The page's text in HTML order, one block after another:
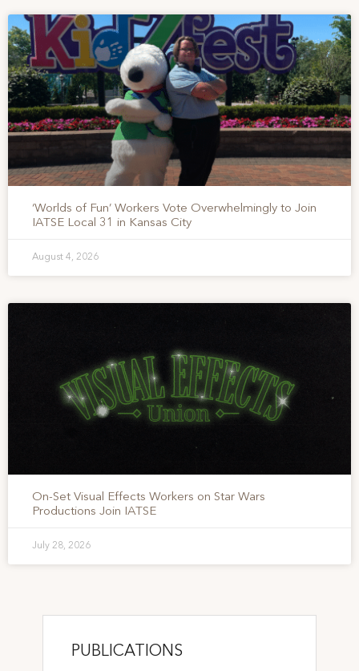
‘Worlds of Fun’ Workers Vote Overwhelmingly to Join
IATSE Local 31 in Kansas City
August 4, 2026
On-Set Visual Effects Workers on Star Wars
Productions Join IATSE
July 28, 2026
PUBLICATIONS